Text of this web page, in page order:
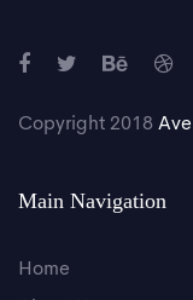
Copyright 2018 Ave
Main Navigation
Home